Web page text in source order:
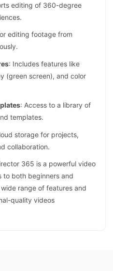
editing of 360-degree
editing footage from
: Includes features like
(green screen), and color
: Access to a library of
templates.
storage for projects,
collaboration.
365 is a powerful video
both beginners and
range of features and
quality videos